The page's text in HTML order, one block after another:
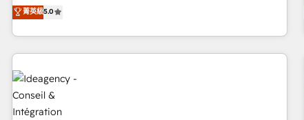
experienced team of solutions experts will ensure that you
achieve maximum adoption and ROI from your HubSpot
investment. Use our extensive HubSpot, sales, marketing,
service and integrations expertise to lead your team on
their HubSpot journey, design and implement your
processes and skilfully bring your revenue infrastructure to
life. Our collaborative approach keeps you in control whilst
菁英級5.0